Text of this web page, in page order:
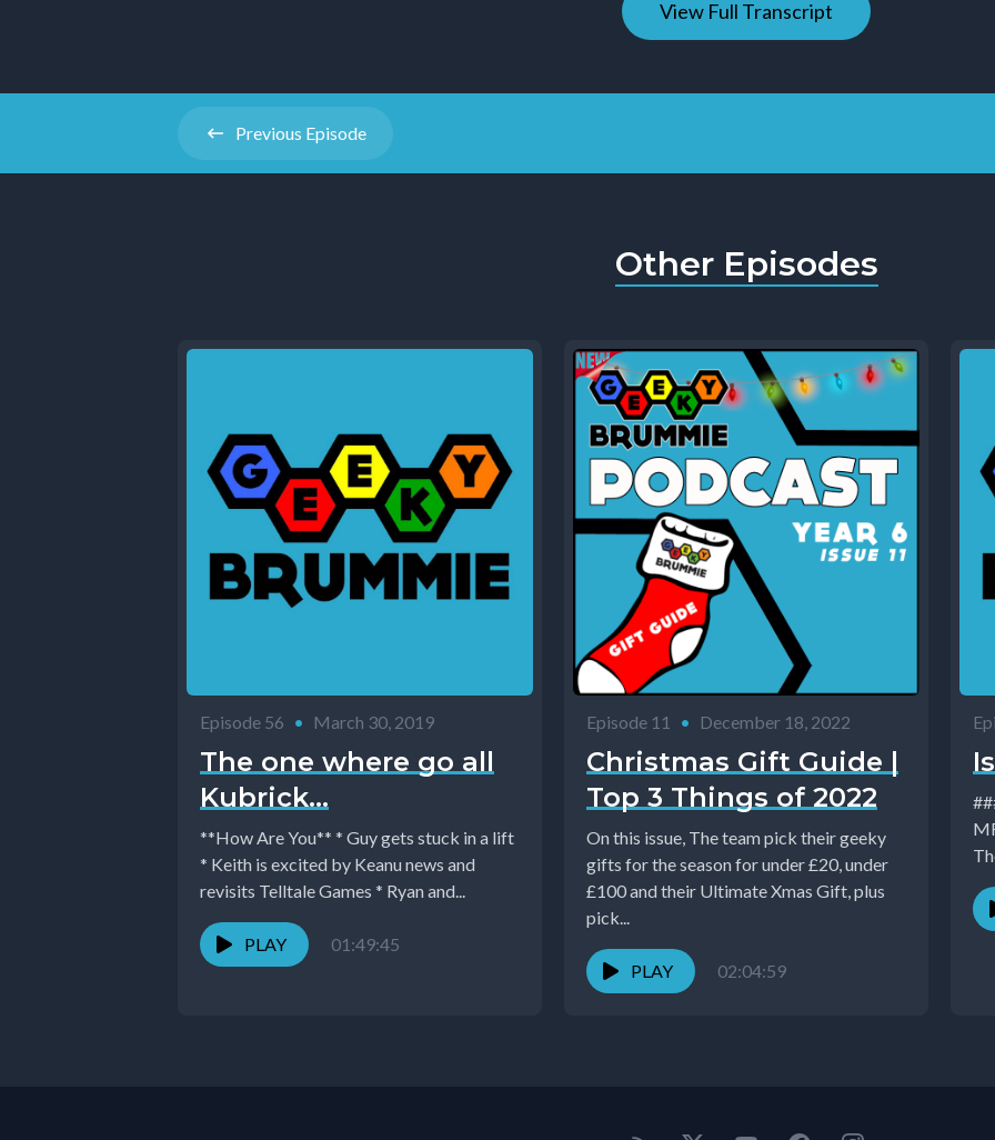
View Full Transcript
Previous Episode
Other Episodes
Episode 56 • March 30, 2019
The one where go all
Kubrick...
**How Are You** * Guy gets stuck in a lift
* Keith is excited by Keanu news and
revisits Telltale Games * Ryan and...
PLAY 01:49:45
Episode 11 • December 18, 2022
Christmas Gift Guide |
Top 3 Things of 2022
On this issue, The team pick their geeky
gifts for the season for under £20, under
£100 and their Ultimate Xmas Gift, plus
pick...
PLAY 02:04:59
###